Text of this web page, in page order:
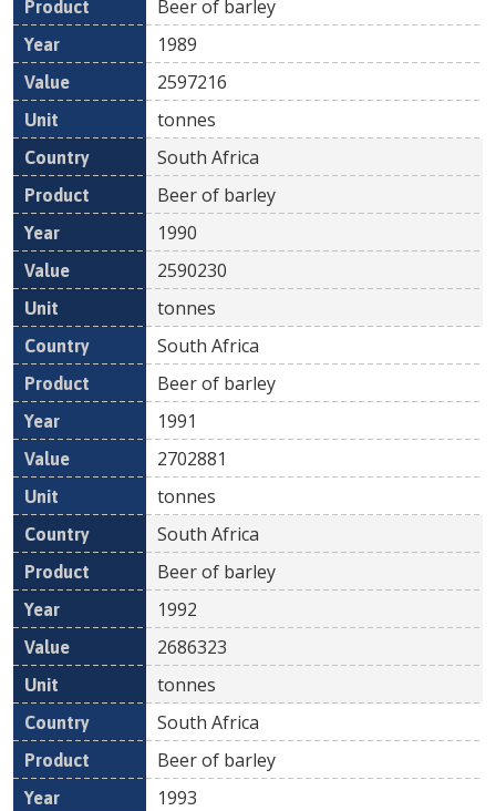
Beer of barley
1989
2597216
tonnes
South Africa
Beer of barley
1990
2590230
tonnes
South Africa
Beer of barley
1991
2702881
tonnes
South Africa
Beer of barley
1992
2686323
tonnes
South Africa
Beer of barley
1993